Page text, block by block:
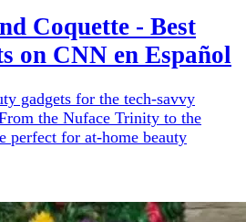
Coquette - Best
on CNN en Español
gadgets for the tech-savvy
the Nuface Trinity to the
perfect for at-home beauty